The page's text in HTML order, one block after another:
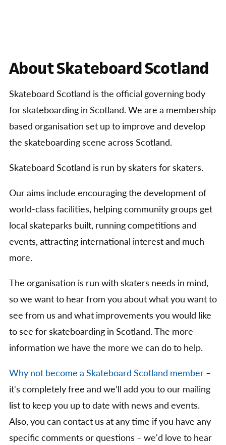
About Skateboard Scotland
Skateboard Scotland is the official governing body
for skateboarding in Scotland. We are a membership
based organisation set up to improve and develop
the skateboarding scene across Scotland.
Skateboard Scotland is run by skaters for skaters.
Our aims include encouraging the development of
world-class facilities, helping community groups get
local skateparks built, running competitions and
events, attracting international interest and much
more.
The organisation is run with skaters needs in mind,
so we want to hear from you about what you want to
see from us and what improvements you would like
to see for skateboarding in Scotland. The more
information we have the more we can do to help.
Why not become a Skateboard Scotland member –
it's completely free and we’ll add you to our mailing
list to keep you up to date with news and events.
Also, you can contact us at any time if you have any
specific comments or questions – we'd love to hear